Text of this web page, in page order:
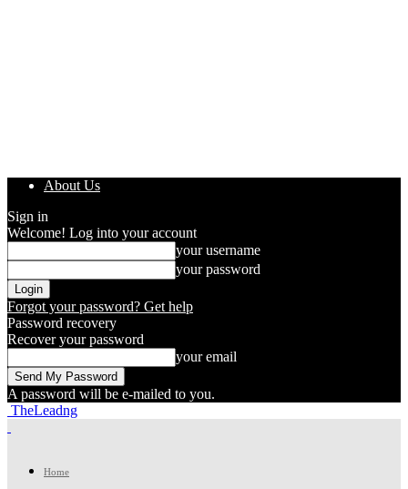
About Us
Sign in
Welcome! Log into your account
your username
your password
Forgot your password? Get help
Password recovery
Recover your password
your email
A password will be e-mailed to you.
TheLeadng
Home